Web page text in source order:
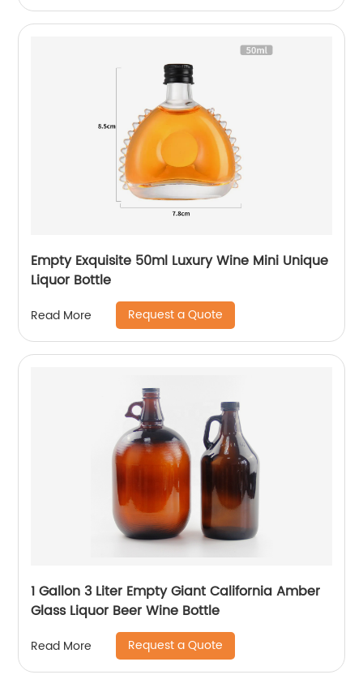
Empty Exquisite 50ml Luxury Wine Mini Unique
Liquor Bottle
Read More Request a Quote
1 Gallon 3 Liter Empty Giant California Amber
Glass Liquor Beer Wine Bottle
Read More Request a Quote